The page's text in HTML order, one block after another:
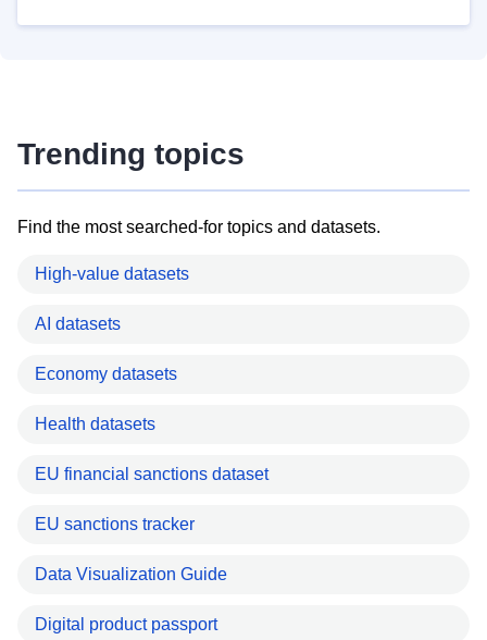
Trending topics
Find the most searched-for topics and datasets.
High-value datasets
AI datasets
Economy datasets
Health datasets
EU financial sanctions dataset
EU sanctions tracker
Data Visualization Guide
Digital product passport